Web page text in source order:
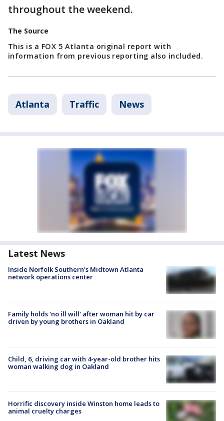
throughout the weekend.
The Source
This is a FOX 5 Atlanta original report with
information from previous reporting also included.
Atlanta Traffic News
Latest News
Inside Norfolk Southern's Midtown Atlanta
network operations center
Family holds 'no ill will' after woman hit by car
driven by young brothers in Oakland
Child, 6, driving car with 4-year-old brother hits
woman walking dog in Oakland
Horrific discovery inside Winston home leads to
animal cruelty charges